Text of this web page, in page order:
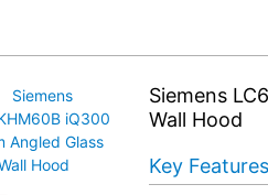
Siemens
Wall Hood
Key Features